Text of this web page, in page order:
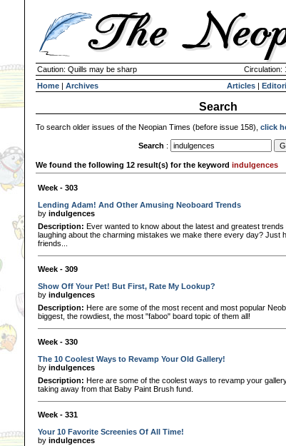
Caution: Quills may be sharp Circulation:
Home | Archives Articles |
Search
To search older issues of the Neopian Times (before issue 158), click
Search :
We found the following 12 result(s) for the keyword indulgences
Week - 303
Lending Adam! And Other Amusing Neoboard Trends
by indulgences
Description: Ever wanted to know about the latest and greatest
laughing about the charming mistakes we make there every day? Just
friends...
Week - 309
Show Off Your Pet! But First, Rate My Lookup?
by indulgences
Description: Here are some of the most recent and most popular
biggest, the rowdiest, the most "faboo" board topic of them all!
Week - 330
The 10 Coolest Ways to Revamp Your Old Gallery!
by indulgences
Description: Here are some of the coolest ways to revamp your
taking away from that Baby Paint Brush fund.
Week - 331
Your 10 Favorite Screenies Of All Time!
by indulgences